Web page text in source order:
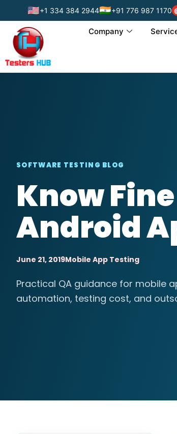
🇺🇸+1 334 384 2944🇮🇳+91 776 987 1170
Company
SOFTWARE TESTING BLOG
Know
Android
June 21, 2019Mobile App Testing
Practical QA guidance for mobile
automation, testing cost, and